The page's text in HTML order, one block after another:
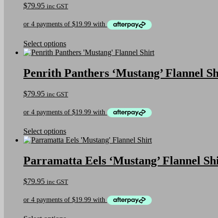
options
be
on
the
page
$79.95 inc GST
Select optionsThis
product
multiple
variants.
options
be
on
the
page
Penrith Panthers ‘Mustang’ Flannel
$79.95 inc GST
Select optionsThis
product
multiple
variants.
options
be
Parramatta Eels ‘Mustang’ Flannel
$79.95 inc GST